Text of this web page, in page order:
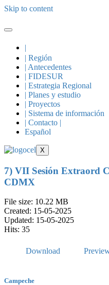
Skip to content
|
| Región
| Antecedentes
| FIDESUR
| Estrategia Regional
| Planes y estudio
| Proyectos
| Sistema de información
| Contacto |
Español
X
7) VII Sesión Extraord
CDMX
File size: 10.22 MB
Created: 15-05-2025
Updated: 15-05-2025
Hits: 35
Download
Campeche